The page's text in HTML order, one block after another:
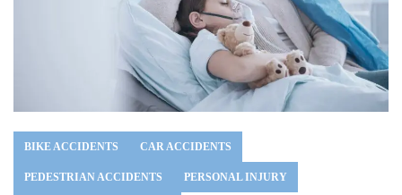
BIKE ACCIDENTS CAR ACCIDENTS
PEDESTRIAN ACCIDENTS PERSONAL INJURY